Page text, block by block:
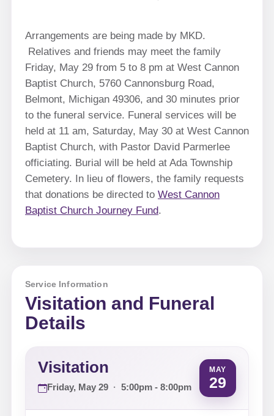
Arrangements are being made by MKD.
Relatives and friends may meet the family
Friday, May 29 from 5 to 8 pm at West Cannon
Baptist Church, 5760 Cannonsburg Road,
Belmont, Michigan 49306, and 30 minutes prior
to the funeral service. Funeral services will be
held at 11 am, Saturday, May 30 at West Cannon
Baptist Church, with Pastor David Parmerlee
officiating. Burial will be held at Ada Township
Cemetery. In lieu of flowers, the family requests
that donations be directed to West Cannon
Baptist Church Journey Fund.
Service Information
Visitation and Funeral
Details
Visitation
Friday, May 29 · 5:00pm - 8:00pm
MAY
29